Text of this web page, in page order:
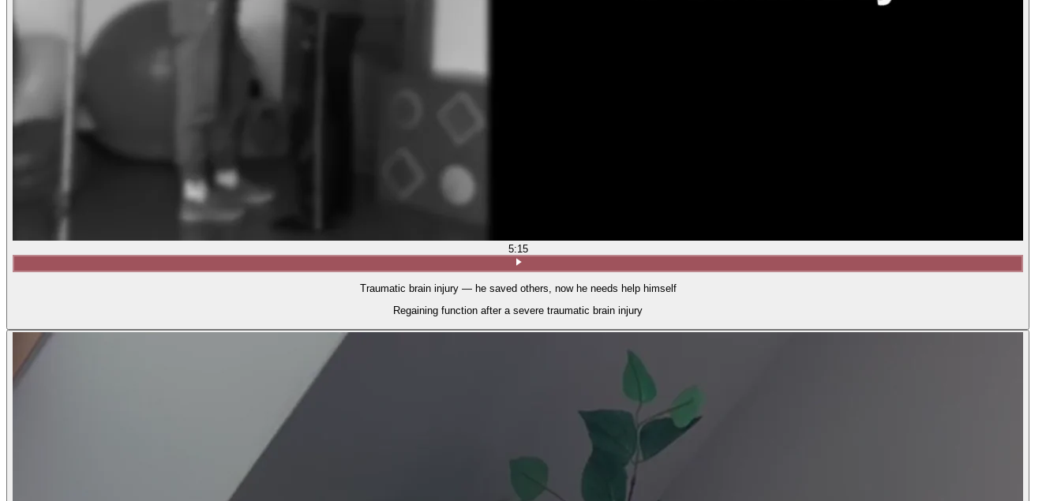
5:15
Traumatic brain injury — he saved others, now he needs help himself
Regaining function after a severe traumatic brain injury